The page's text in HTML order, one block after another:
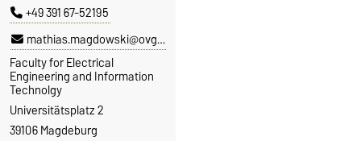
+49 391 67-52195
mathias.magdowski@ovgu.de
Faculty for Electrical
Engineering and Information
Technolgy
Universitätsplatz 2
39106 Magdeburg